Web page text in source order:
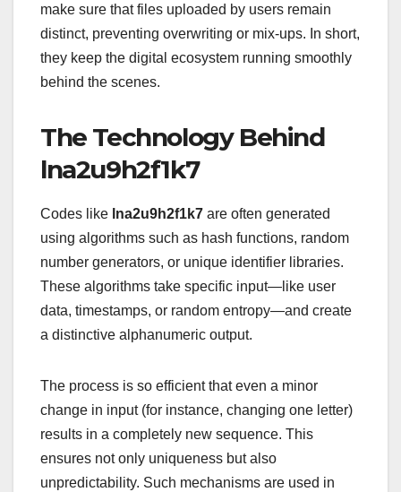
make sure that files uploaded by users remain
distinct, preventing overwriting or mix-ups. In short,
they keep the digital ecosystem running smoothly
behind the scenes.
The Technology Behind
lna2u9h2f1k7
Codes like lna2u9h2f1k7 are often generated
using algorithms such as hash functions, random
number generators, or unique identifier libraries.
These algorithms take specific input—like user
data, timestamps, or random entropy—and create
a distinctive alphanumeric output.
The process is so efficient that even a minor
change in input (for instance, changing one letter)
results in a completely new sequence. This
ensures not only uniqueness but also
unpredictability. Such mechanisms are used in